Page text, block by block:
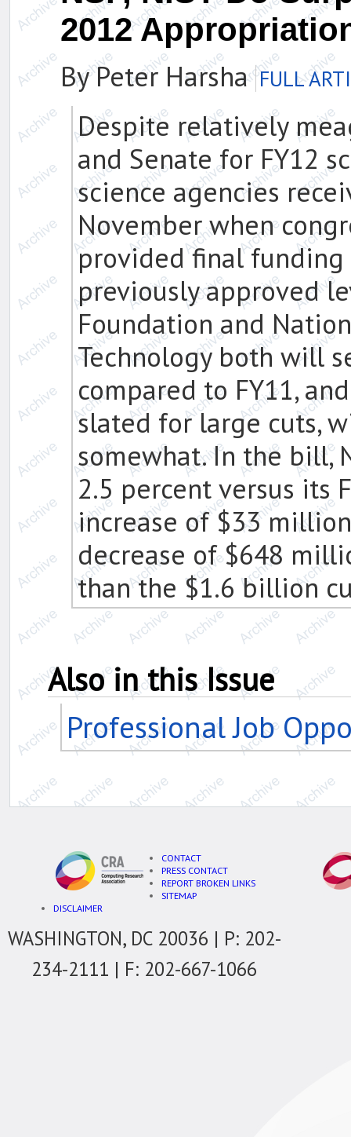
2012
By Peter HarshaFULL
Despite relatively
and Senate for FY12
science agencies
November when
provided final
previously approved
Foundation and
Technology both will
compared to FY11,
slated for large cuts,
somewhat. In the bill,
2.5 percent versus its
increase of $33
decrease of $648
than the $1.6 billion
Also in this Issue
Professional Job
CONTACT
PRESS CONTACT
REPORT BROKEN LINKS
SITEMAP
DISCLAIMER
WASHINGTON, DC 20036 | P: 202-
234-2111 | F: 202-667-1066